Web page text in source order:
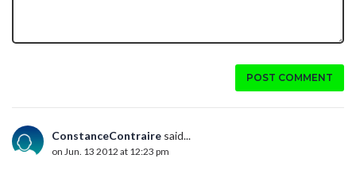
POST COMMENT
ConstanceContraire said...
on Jun. 13 2012 at 12:23 pm